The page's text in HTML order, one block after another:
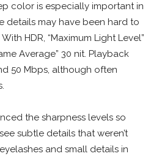
color is especially important in
details may have been hard to
HDR, “Maximum Light Level”
Average” 30 nit. Playback
50 Mbps, although often
the sharpness levels so
subtle details that weren’t
and small details in